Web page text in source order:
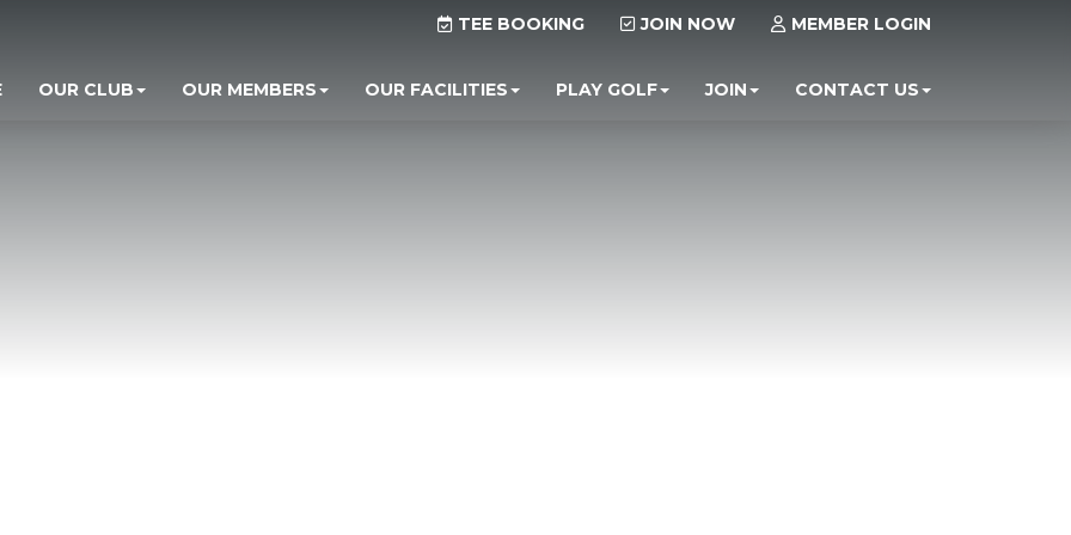
TEE BOOKING JOIN NOW MEMBER LOGIN
OUR CLUB OUR MEMBERS OUR FACILITIES PLAY GOLF JOIN CONTACT US